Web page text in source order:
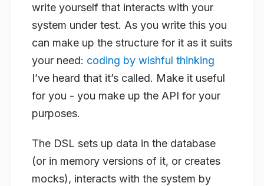
write yourself that interacts with your
system under test. As you write this you
can make up the structure for it as it suits
your need: coding by wishful thinking
I’ve heard that it’s called. Make it useful
for you - you make up the API for your
purposes.
The DSL sets up data in the database
(or in memory versions of it, or creates
mocks), interacts with the system by